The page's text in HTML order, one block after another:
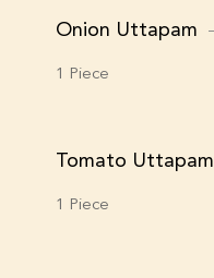
Onion Uttapam
1 Piece
Tomato Uttapam
1 Piece